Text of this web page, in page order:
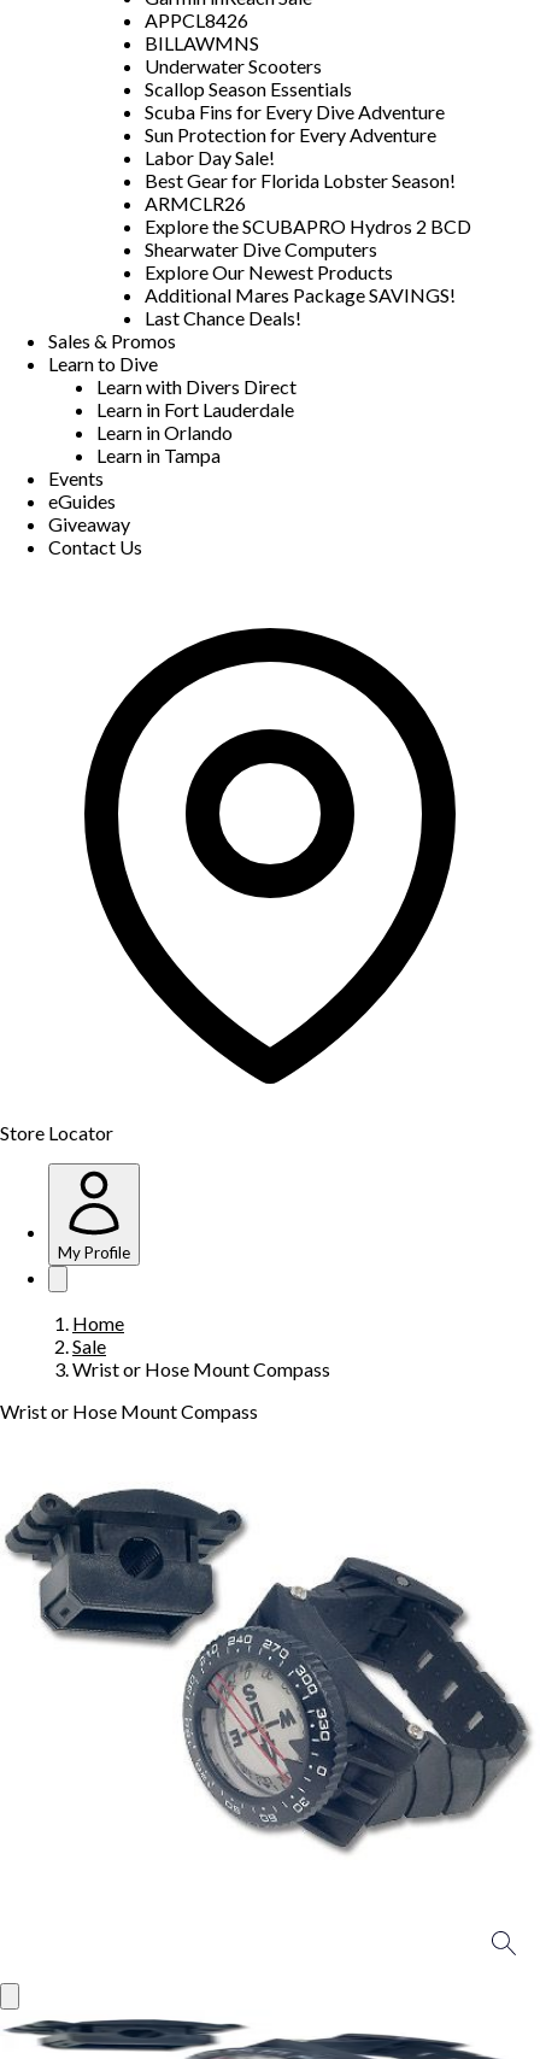
APPCL8426
BILLAWMNS
Underwater Scooters
Scallop Season Essentials
Scuba Fins for Every Dive Adventure
Sun Protection for Every Adventure
Labor Day Sale!
Best Gear for Florida Lobster Season!
ARMCLR26
Explore the SCUBAPRO Hydros 2 BCD
Shearwater Dive Computers
Explore Our Newest Products
Additional Mares Package SAVINGS!
Last Chance Deals!
Sales & Promos
Learn to Dive
Learn with Divers Direct
Learn in Fort Lauderdale
Learn in Orlando
Learn in Tampa
Events
eGuides
Giveaway
Contact Us
Store Locator
My Profile
Home
Sale
Wrist or Hose Mount Compass
Wrist or Hose Mount Compass